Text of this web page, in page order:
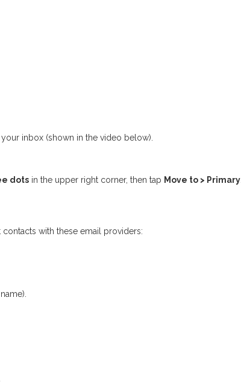
inbox (shown in the video below).
dots in the upper right corner, then tap Move to > Primary
with these email providers: